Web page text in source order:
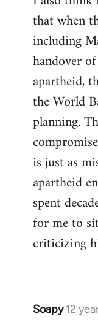
Welcome
libcom.org
that when
including
handover
apartheid,
the World
planning.
is just as
apartheid
spent
for me to
criticizing
Soapy 12
In